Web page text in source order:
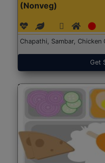
(Nonveg)
Chapathi, Sambar, Chicken
Get